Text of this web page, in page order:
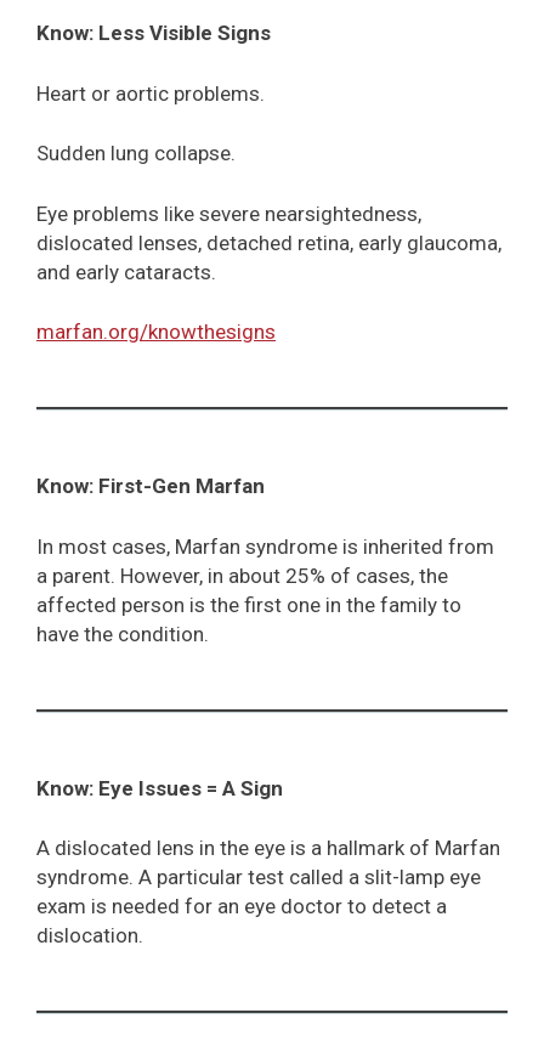
Know: Less Visible Signs
Heart or aortic problems.
Sudden lung collapse.
Eye problems like severe nearsightedness,
dislocated lenses, detached retina, early glaucoma,
and early cataracts.
marfan.org/knowthesigns
Know: First-Gen Marfan
In most cases, Marfan syndrome is inherited from
a parent. However, in about 25% of cases, the
affected person is the first one in the family to
have the condition.
Know: Eye Issues = A Sign
A dislocated lens in the eye is a hallmark of Marfan
syndrome. A particular test called a slit-lamp eye
exam is needed for an eye doctor to detect a
dislocation.